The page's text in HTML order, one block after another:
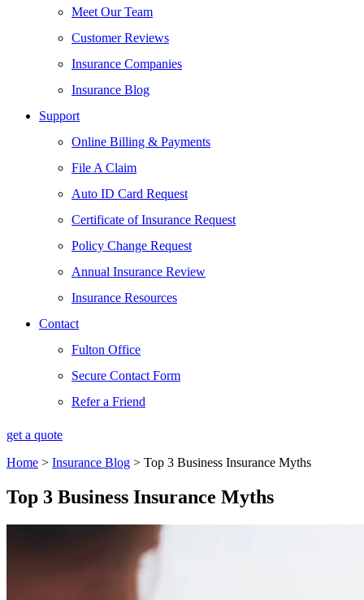
Meet Our Team
Customer Reviews
Insurance Companies
Insurance Blog
Support
Online Billing & Payments
File A Claim
Auto ID Card Request
Certificate of Insurance Request
Policy Change Request
Annual Insurance Review
Insurance Resources
Contact
Fulton Office
Secure Contact Form
Refer a Friend
get a quote
Home > Insurance Blog > Top 3 Business Insurance Myths
Top 3 Business Insurance Myths